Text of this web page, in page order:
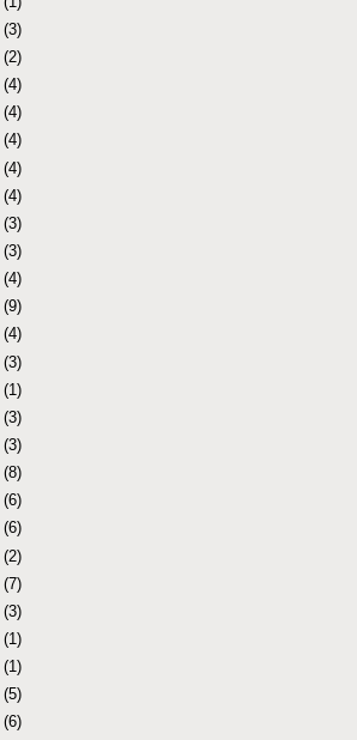
(3)
(2)
(4)
(4)
(4)
(4)
(4)
(3)
(3)
(4)
(9)
(4)
(3)
(1)
(3)
(3)
(8)
(6)
(6)
(2)
(7)
(3)
(1)
(1)
(5)
(6)